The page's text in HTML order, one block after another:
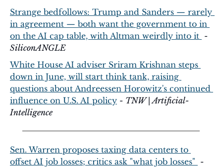
Strange bedfollows: Trump and Sanders — rarely
in agreement — both want the government to in
on the AI cap table, with Altman weirdly into it
SiliconANGLE
White House AI adviser Sriram Krishnan steps
down in June, will start think tank, raising
questions about Andreessen Horowitz's continued
influence on U.S. AI policy - TNW | Artificial-
Intelligence
Sen. Warren proposes taxing data centers to
offset AI job losses; critics ask "what job losses"